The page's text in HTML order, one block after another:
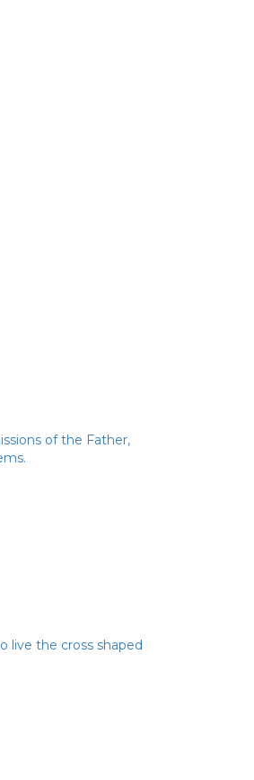
of the Father,
live the cross shaped